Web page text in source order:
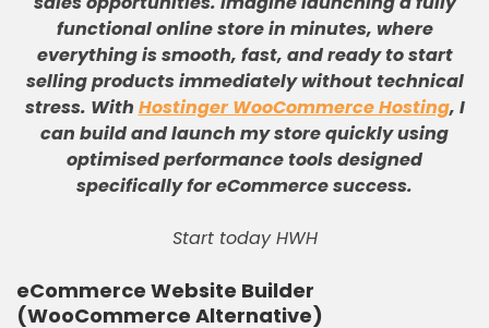
functional online store in minutes, where
everything is smooth, fast, and ready to start
selling products immediately without technical
stress. With Hostinger WooCommerce Hosting, I
can build and launch my store quickly using
optimised performance tools designed
specifically for eCommerce success.
Start today HWH
eCommerce Website Builder
(WooCommerce Alternative)